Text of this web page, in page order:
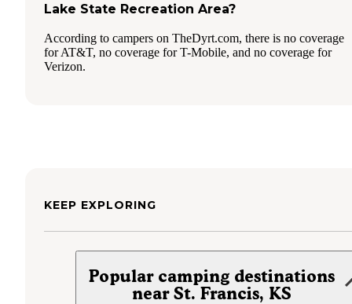
Lake State Recreation Area?
According to campers on TheDyrt.com, there is no coverage
for AT&T, no coverage for T-Mobile, and no coverage for
Verizon.
KEEP EXPLORING
Popular camping destinations
near St. Francis, KS